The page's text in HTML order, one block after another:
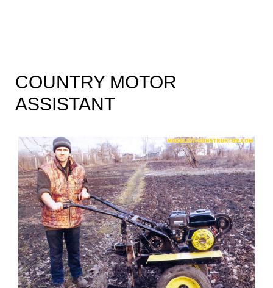
COUNTRY MOTOR
ASSISTANT